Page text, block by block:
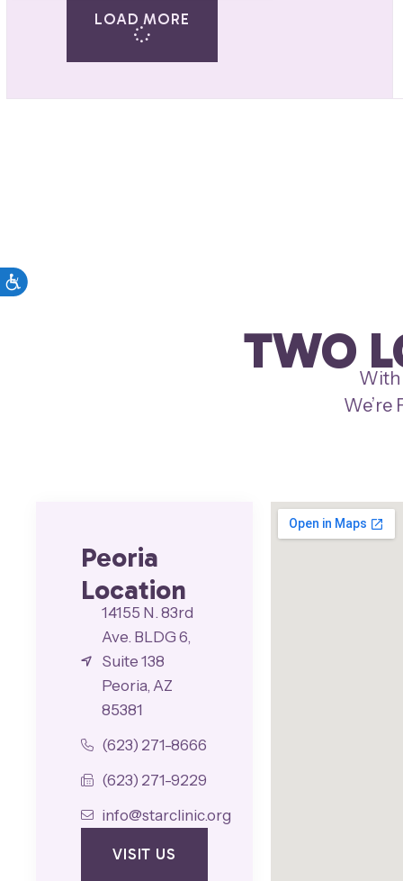
LOAD MORE
TWO With
We’re
Peoria
Location
14155 N. 83rd
Ave. BLDG 6,
Suite 138
Peoria, AZ
85381
(623) 271-8666
(623) 271-9229
info@starclinic.org
VISIT US